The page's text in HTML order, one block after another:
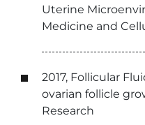
Uterine
Medicine and
2017, Follicular
ovarian follicle
Research